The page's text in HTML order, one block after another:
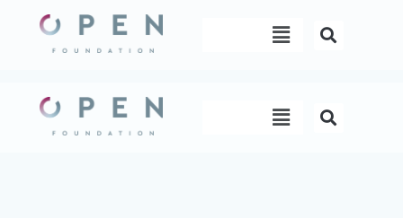
content
Menu
Menu